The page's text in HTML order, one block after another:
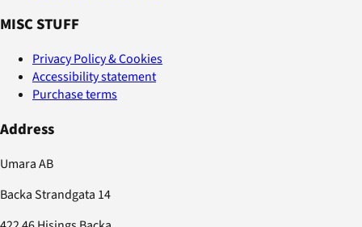
MISC STUFF
Privacy Policy & Cookies
Accessibility statement
Purchase terms
Address
Umara AB
Backa Strandgata 14